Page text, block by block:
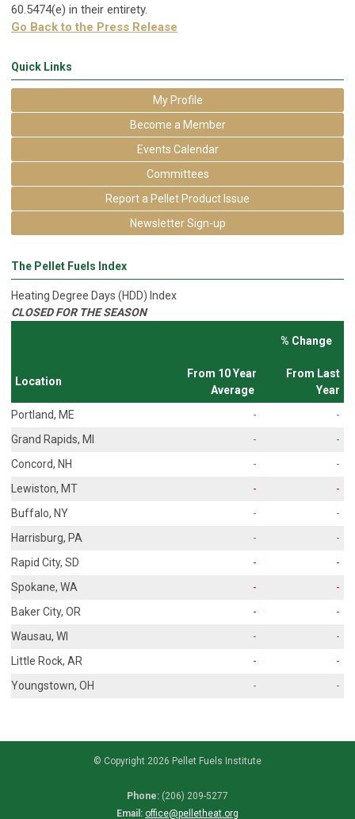
60.5474(e) in their entirety.
Go Back to the Press Release
Quick Links
My Profile
Become a Member
Events Calendar
Committees
Report a Pellet Product Issue
Newsletter Sign-up
The Pellet Fuels Index
Heating Degree Days (HDD) Index
CLOSED FOR THE SEASON
% Change
Location
From 10 Year
Average
From Last
Year
Portland, ME
-
-
Grand Rapids, MI
-
-
Concord, NH
-
-
Lewiston, MT
-
-
Buffalo, NY
-
-
Harrisburg, PA
-
-
Rapid City, SD
-
-
Spokane, WA
-
-
Baker City, OR
-
-
Wausau, WI
-
-
Little Rock, AR
-
-
Youngstown, OH
- -
© Copyright 2026 Pellet Fuels Institute
Phone: (206) 209-5277
Email: office@pelletheat.org